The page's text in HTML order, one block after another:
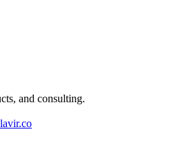
and consulting.